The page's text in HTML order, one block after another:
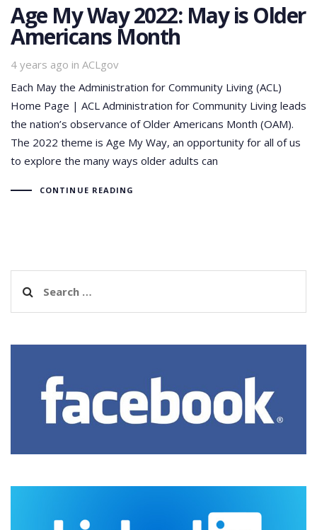
Age My Way 2022: May is Older
Americans Month
4 years ago in
Tags
ACLgov
Each May the Administration for Community Living (ACL)
Home Page | ACL Administration for Community Living leads
the nation’s observance of Older Americans Month (OAM).
The 2022 theme is Age My Way, an opportunity for all of us
to explore the many ways older adults can
CONTINUE READING
for: